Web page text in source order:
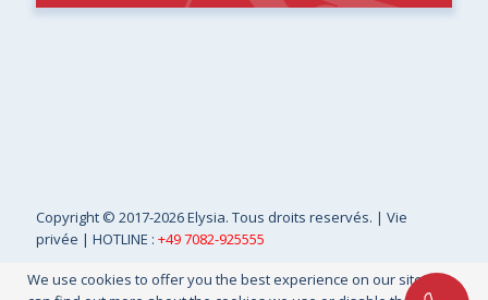
Copyright © 2017-2026 Elysia. Tous droits reservés. |Vie
privée | HOTLINE :+49 7082-925555
We use cookies to offer you the best experience on our site. You